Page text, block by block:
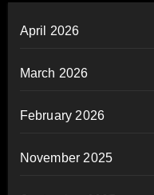
April 2026
March 2026
February 2026
November 2025